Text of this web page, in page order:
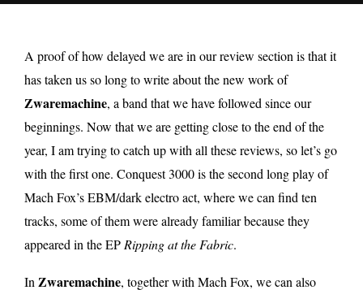
A proof of how delayed we are in our review section is that it
has taken us so long to write about the new work of
Zwaremachine, a band that we have followed since our
beginnings. Now that we are getting close to the end of the
year, I am trying to catch up with all these reviews, so let’s go
with the first one. Conquest 3000 is the second long play of
Mach Fox’s EBM/dark electro act, where we can find ten
tracks, some of them were already familiar because they
appeared in the EP Ripping at the Fabric.
In Zwaremachine, together with Mach Fox, we can also